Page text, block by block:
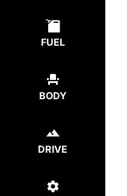
FUEL
BODY
DRIVE